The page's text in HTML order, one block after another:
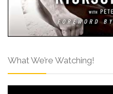
What We’re Watching!